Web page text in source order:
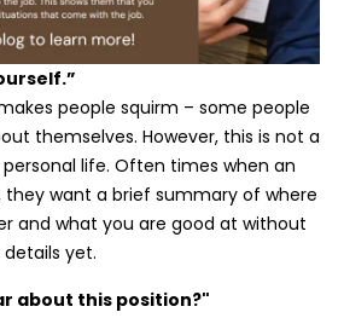
people squirm – some people
themselves. However, this is not a
life. Often times when an
they want a brief summary of where
and what you are good at without
yet.
about this position?"